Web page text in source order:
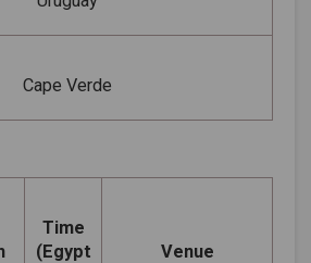
Cape Verde
Time
(Egypt
Venue